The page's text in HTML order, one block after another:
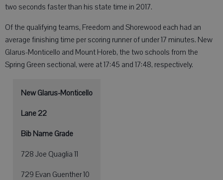
two seconds faster than his state time in 2017.
Of the qualifying teams, Freedom and Shorewood each had an
average finishing time per scoring runner of under 17 minutes. New
Glarus-Monticello and Mount Horeb, the two schools from the
Spring Green sectional, were at 17:45 and 17:48, respectively.
New Glarus-Monticello
Lane 22
Bib Name Grade
728 Joe Quaglia 11
729 Evan Guenther 10